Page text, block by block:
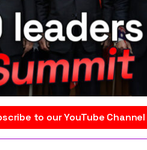
to our YouTube Channel